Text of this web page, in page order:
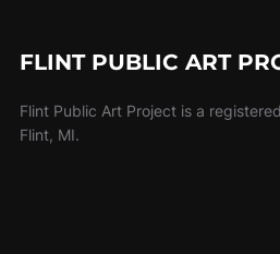
FLINT PUBLIC ART
Flint Public Art Project is a
Flint, MI.